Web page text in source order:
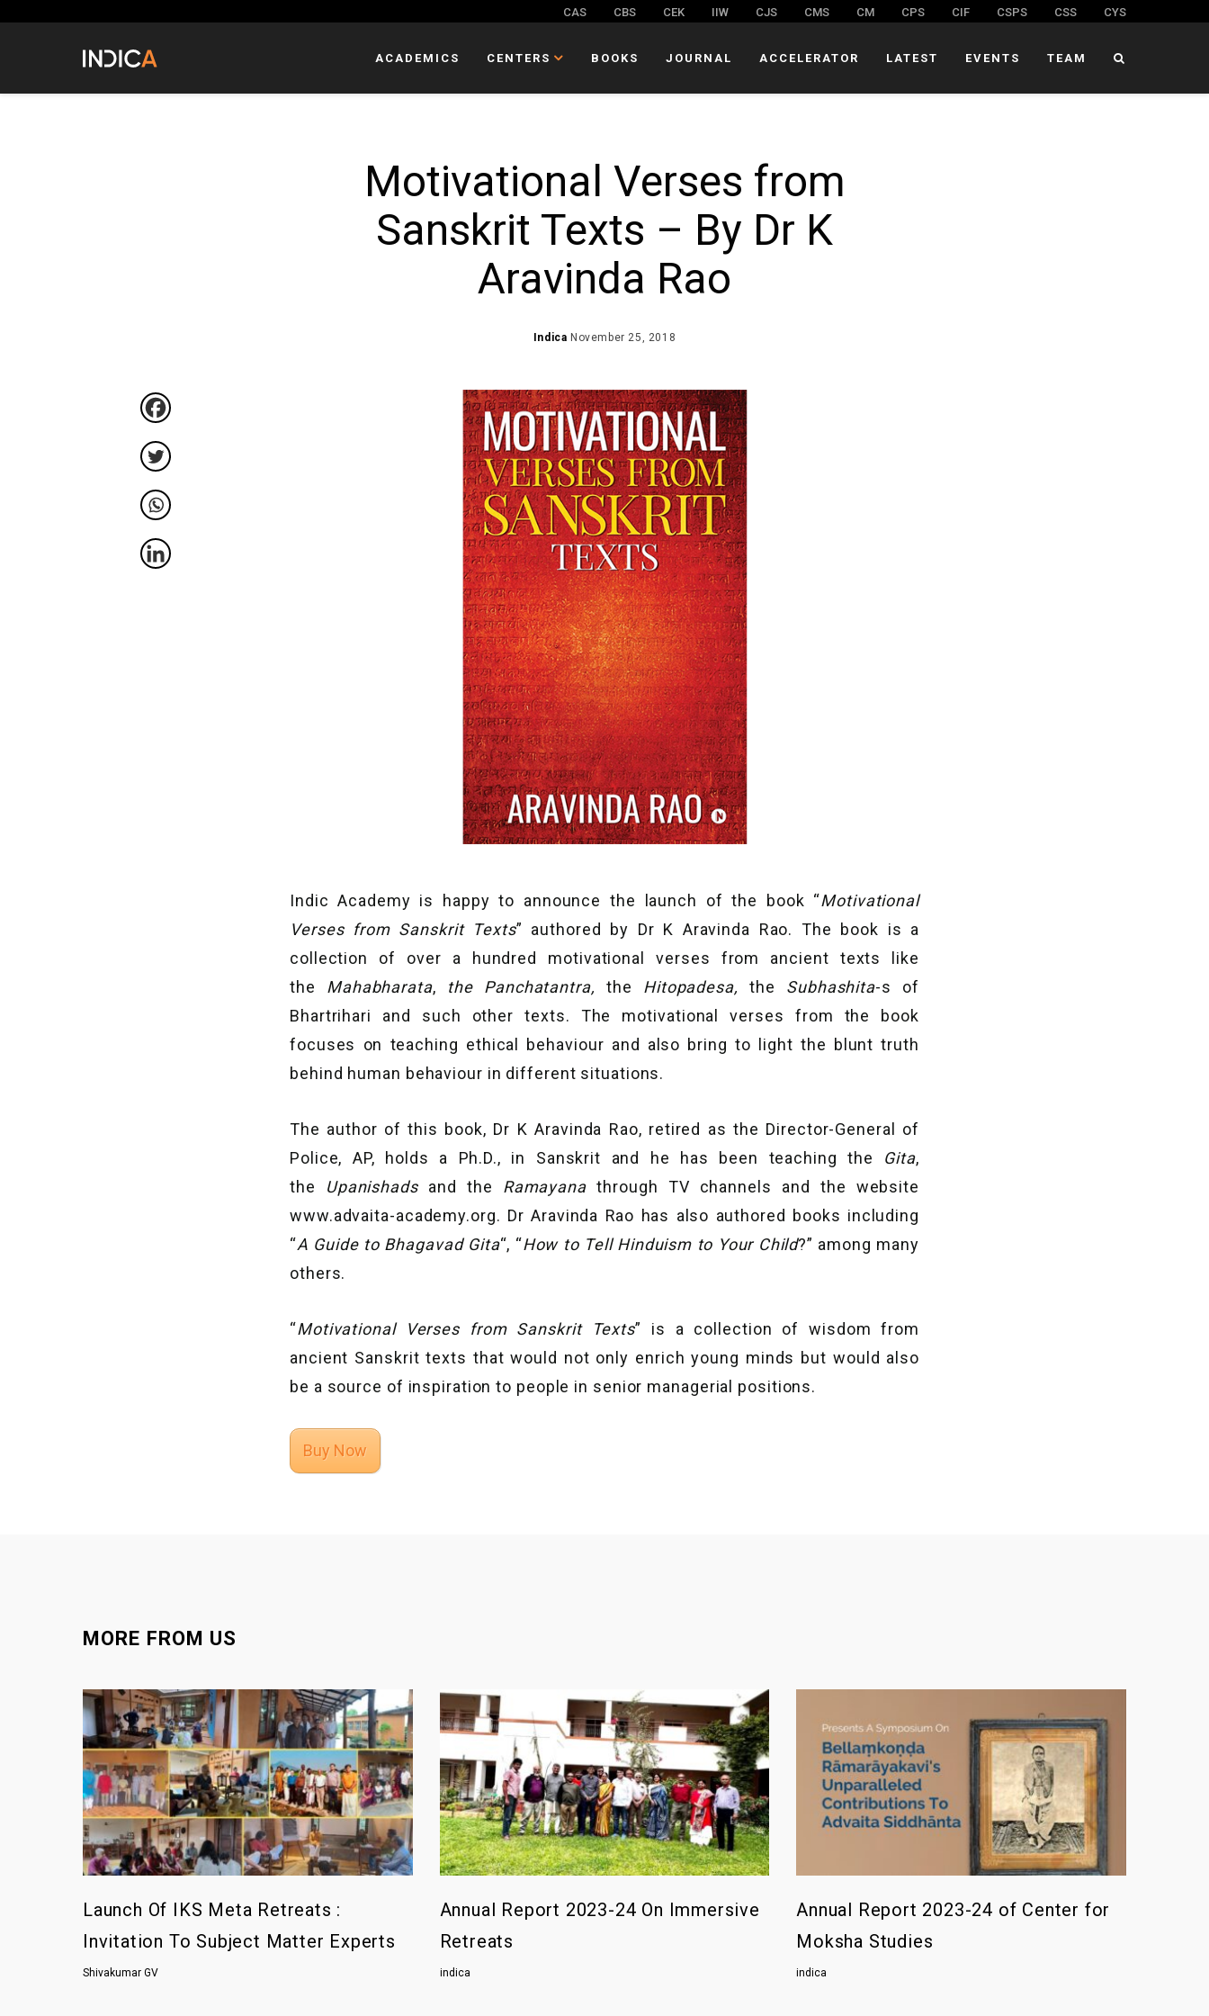
CAS CBS CEK IIW CJS CMS CM CPS CIF CSPS CSS CYS
ACADEMICS CENTERS BOOKS JOURNAL ACCELERATOR LATEST EVENTS TEAM
Motivational Verses from
Sanskrit Texts – By Dr K
Aravinda Rao
Indica November 25, 2018
Indic Academy is happy to announce the launch of the book “Motivational
Verses from Sanskrit Texts” authored by Dr K Aravinda Rao. The book is a
collection of over a hundred motivational verses from ancient texts like
the Mahabharata, the Panchatantra, the Hitopadesa,the Subhashita-s of
Bhartrihari and such other texts. The motivational verses from the book
focuses on teaching ethical behaviour and also bring to light the blunt truth
behind human behaviour in different situations.
The author of this book, Dr K Aravinda Rao, retired as the Director-General of
Police, AP, holds a Ph.D., in Sanskrit and he has been teaching the Gita,
the
Upanishads and the Ramayanathrough TV channels and the website
www.advaita-academy.org. Dr Aravinda Rao has also authored books including
“A Guide to Bhagavad Gita“, “How to Tell Hinduism to Your Child?” among many
others.
“Motivational Verses from Sanskrit Texts” is a collection of wisdom from
ancient Sanskrit texts that would not only enrich young minds but would also
be a source of inspiration to people in senior managerial positions.
Buy Now
MORE FROM US
Launch Of IKS Meta Retreats :
Invitation To Subject Matter Experts
Shivakumar GV
Annual Report 2023-24 On Immersive
Retreats
indica
Annual Report 2023-24 of Center for
Moksha Studies
indica